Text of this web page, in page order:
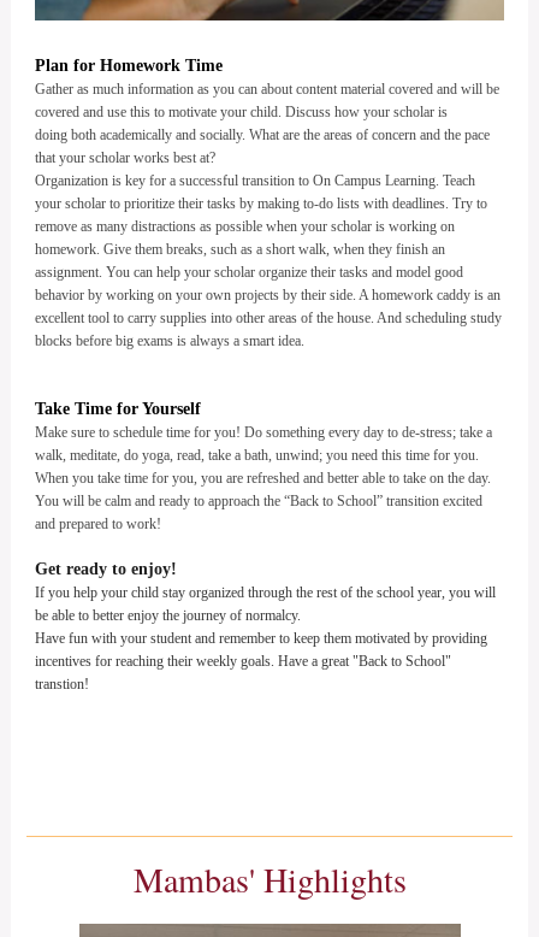
Plan for Homework Time
Gather as much information as you can about content material covered and will be
covered and use this to motivate your child. Discuss how your scholar is
doing both academically and socially. What are the areas of concern and the pace
that your scholar works best at?
Organization is key for a successful transition to On Campus Learning. Teach
your scholar to prioritize their tasks by making to-do lists with deadlines. Try to
remove as many distractions as possible when your scholar is working on
homework. Give them breaks, such as a short walk, when they finish an
assignment. You can help your scholar organize their tasks and model good
behavior by working on your own projects by their side. A homework caddy is an
excellent tool to carry supplies into other areas of the house. And scheduling study
blocks before big exams is always a smart idea.
Take Time for Yourself
Make sure to schedule time for you! Do something every day to de-stress; take a
walk, meditate, do yoga, read, take a bath, unwind; you need this time for you.
When you take time for you, you are refreshed and better able to take on the day.
You will be calm and ready to approach the “Back to School” transition excited
and prepared to work!
Get ready to enjoy!
If you help your child stay organized through the rest of the school year, you will
be able to better enjoy the journey of normalcy.
Have fun with your student and remember to keep them motivated by providing
incentives for reaching their weekly goals. Have a great "Back to School"
transtion!
Mambas' Highlights